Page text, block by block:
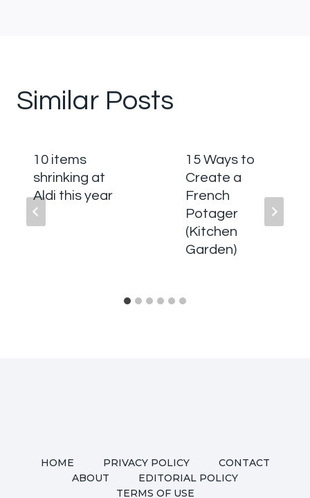
Similar Posts
10 items
shrinking at
Aldi this year
15 Ways to
Create a
French
Potager
(Kitchen
Garden)
HOME PRIVACY POLICY
CONTACT
ABOUT
EDITORIAL POLICY
TERMS OF USE